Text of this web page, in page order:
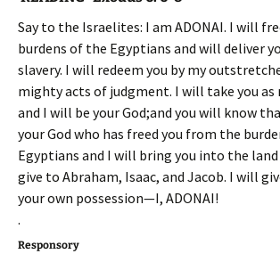
Say to the Israelites: I am ADONAI. I will
burdens of the Egyptians and will deliver
slavery. I will redeem you by my
mighty acts of judgment. I will take you as
and I will be your God;and you will know
your God who has freed you from the
Egyptians and I will bring you into the
give to Abraham, Isaac, and Jacob. I will
your own possession—I, ADONAI!
.
Responsory